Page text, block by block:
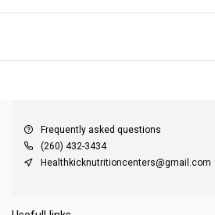
Frequently asked questions
(260) 432-3434
Healthkicknutritioncenters@gmail.com